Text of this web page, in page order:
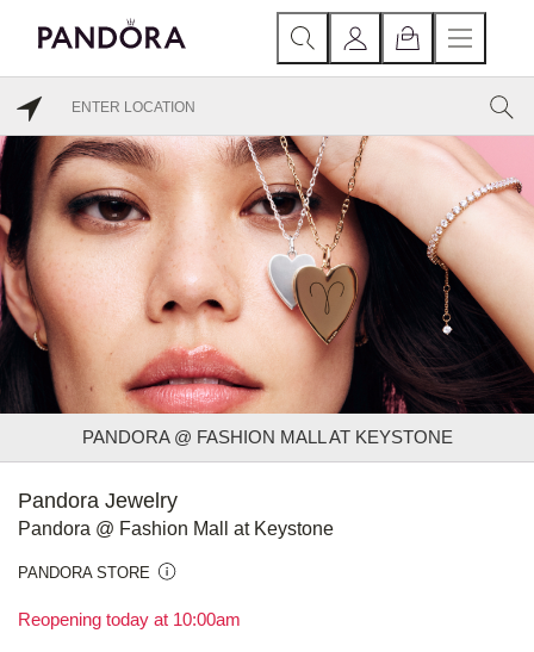
PANDORA @ FASHION MALL AT KEYSTONE
Pandora Jewelry
Pandora @ Fashion Mall at Keystone
PANDORA STORE
Reopening today at 10:00am